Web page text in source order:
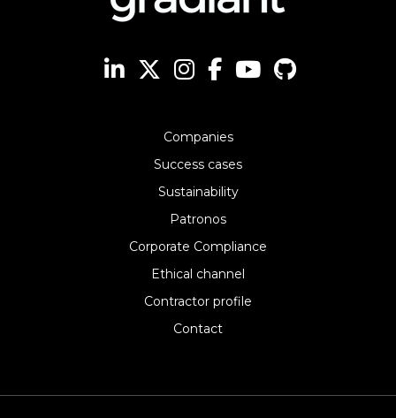
Companies
Success cases
Sustainability
Patronos
Corporate Compliance
Ethical channel
Contractor profile
Contact